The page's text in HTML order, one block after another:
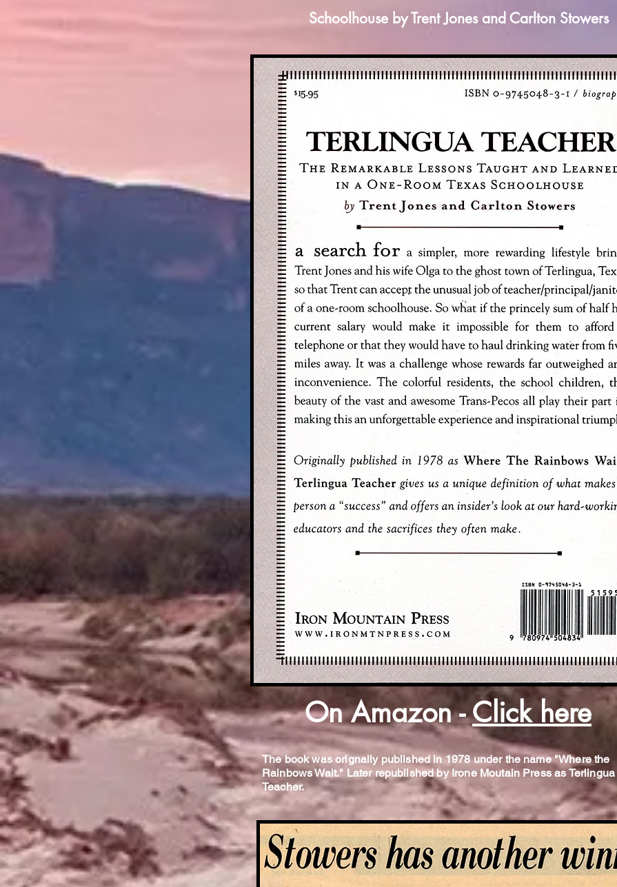
Schoolhouse by Trent Jones and Carlton Stowers
On Amazon -Click here
The book was orignally published in 1978 under the name "Where the
Rainbows Wait." Later republished by Irone Moutain Press as Terlingua
Teacher.